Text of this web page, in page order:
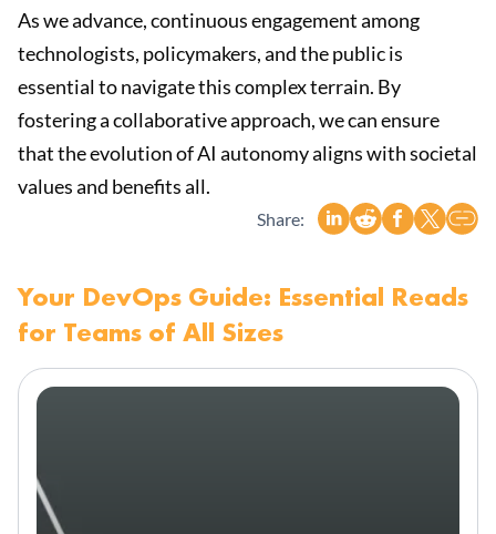
As we advance, continuous engagement among
technologists, policymakers, and the public is
essential to navigate this complex terrain. By
fostering a collaborative approach, we can ensure
that the evolution of AI autonomy aligns with societal
values and benefits all.
Share:
Your DevOps Guide: Essential Reads
for Teams of All Sizes